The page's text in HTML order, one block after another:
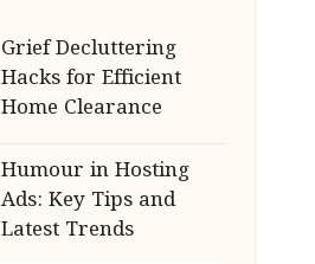
Grief Decluttering
Hacks for Efficient
Home Clearance
Humour in Hosting
Ads: Key Tips and
Latest Trends